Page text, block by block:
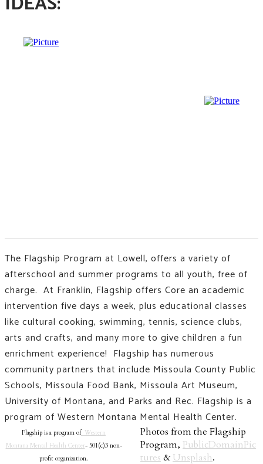
The Flagship Program at Lowell, offers a variety of
afterschool and summer programs to all youth, free of
charge. At Franklin, Flagship offers Core an academic
intervention five days a week, plus educational classes
like cultural cooking, swimming, tennis, science clubs,
arts and crafts, and many more to give children a fun
enrichment experience! Flagship has numerous
community partners that include Missoula County Public
Schools, Missoula Food Bank, Missoula Art Museum,
University of Montana, and Parks and Rec. Flagship is a
program of Western Montana Mental Health Center.
Flagship is a program of Western
Montana Mental Health Center- 501(c)3 non-
profit organization.
Photos from the Flagship
Program, PublicDomainPic
tures & Unsplash.